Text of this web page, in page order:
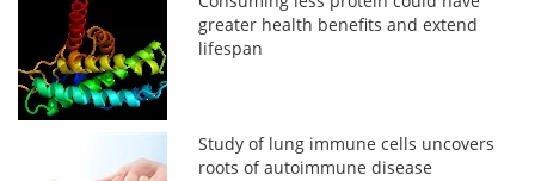
greater health benefits and extend
lifespan
Study of lung immune cells uncovers
roots of autoimmune disease